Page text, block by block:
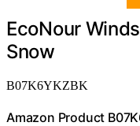
EcoNour
Snow
B07K6YKZBK
Amazon Product